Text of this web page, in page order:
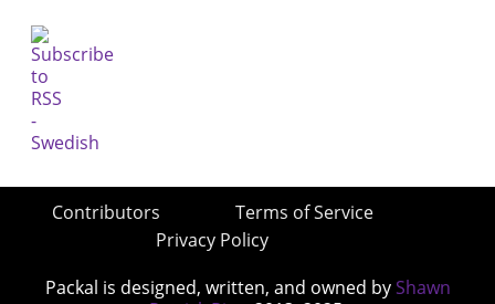
Contributors
Terms of Service
Privacy Policy
Packal is designed, written, and owned by Shawn